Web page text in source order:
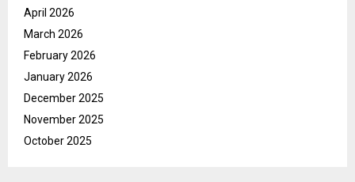
April 2026
March 2026
February 2026
January 2026
December 2025
November 2025
October 2025